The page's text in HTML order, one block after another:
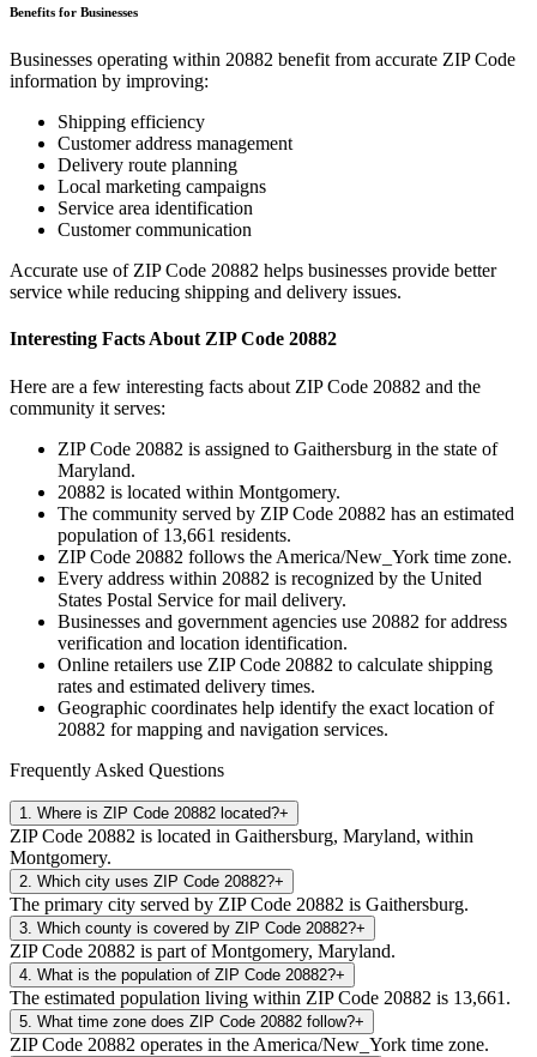
Benefits for Businesses
Businesses operating within 20882 benefit from accurate ZIP Code
information by improving:
Shipping efficiency
Customer address management
Delivery route planning
Local marketing campaigns
Service area identification
Customer communication
Accurate use of ZIP Code 20882 helps businesses provide better
service while reducing shipping and delivery issues.
Interesting Facts About ZIP Code 20882
Here are a few interesting facts about ZIP Code 20882 and the
community it serves:
ZIP Code 20882 is assigned to Gaithersburg in the state of
Maryland.
20882 is located within Montgomery.
The community served by ZIP Code 20882 has an estimated
population of 13,661 residents.
ZIP Code 20882 follows the America/New_York time zone.
Every address within 20882 is recognized by the United
States Postal Service for mail delivery.
Businesses and government agencies use 20882 for address
verification and location identification.
Online retailers use ZIP Code 20882 to calculate shipping
rates and estimated delivery times.
Geographic coordinates help identify the exact location of
20882 for mapping and navigation services.
Frequently Asked Questions
1 Where is ZIP Code 20882 located?+
ZIP Code 20882 is located in Gaithersburg, Maryland, within
Montgomery.
2 Which city uses ZIP Code 20882?+
The primary city served by ZIP Code 20882 is Gaithersburg.
3 Which county is covered by ZIP Code 20882?+
ZIP Code 20882 is part of Montgomery, Maryland.
4 What is the population of ZIP Code 20882?+
The estimated population living within ZIP Code 20882 is 13,661.
5 What time zone does ZIP Code 20882 follow?+
ZIP Code 20882 operates in the America/New_York time zone.